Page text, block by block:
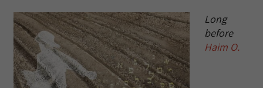
Long
before
Haim O.